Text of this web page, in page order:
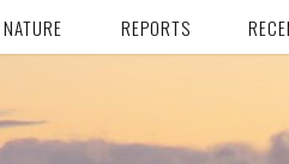
REPORTS